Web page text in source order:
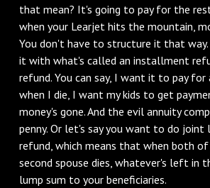
that mean? It's going to pay for the
when your Learjet hits the mountain,
You don't have to structure it that way.
it with what's called an installment
refund. You can say, I want it to pay
when I die, I want my kids to get
money's gone. And the evil annuity
penny. Or let's say you want to do joint
refund, which means that when both of
second spouse dies, whatever's left in
lump sum to your beneficiaries.